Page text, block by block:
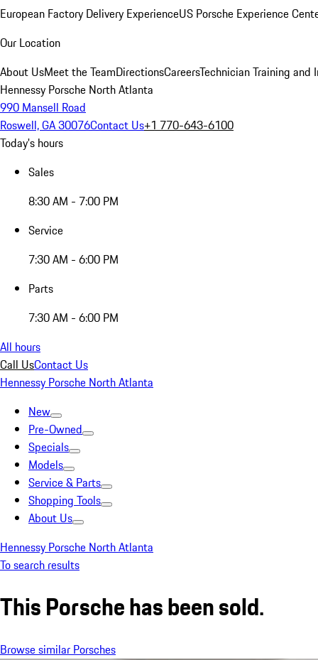
European Factory Delivery ExperienceUS Porsche Experience
Our Location
About UsMeet the TeamDirectionsCareersTechnician Training and
Hennessy Porsche North Atlanta
990 Mansell Road
Roswell, GA 30076Contact Us+1 770-643-6100
Today's hours
Sales
8:30 AM - 7:00 PM
Service
7:30 AM - 6:00 PM
Parts
7:30 AM - 6:00 PM
All hours
Call UsContact Us
Hennessy Porsche North Atlanta
New
Pre-Owned
Specials
Models
Service & Parts
Shopping Tools
About Us
Hennessy Porsche North Atlanta
To search results
This Porsche has been sold.
Browse similar Porsches